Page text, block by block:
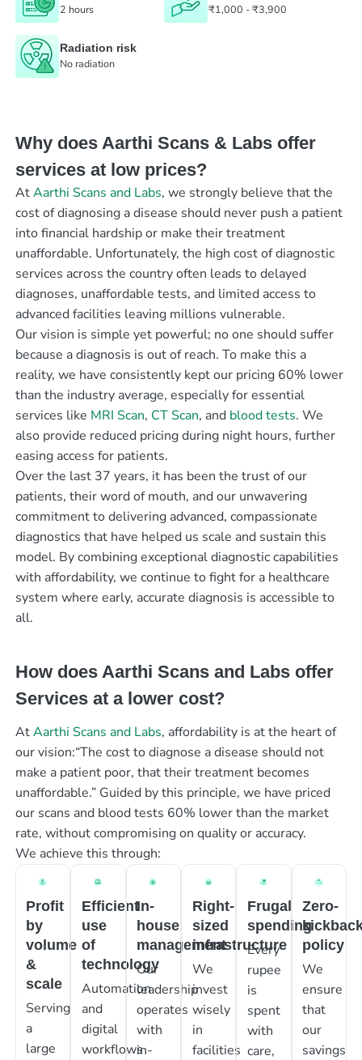
2 hours ₹1,000 - ₹3,900
Radiation risk
No radiation
Why does Aarthi Scans & Labs offer
services at low prices?
AtAarthi Scans and Labs, we strongly believe that the
cost of diagnosing a disease should never push a patient
into financial hardship or make their treatment
unaffordable. Unfortunately, the high cost of diagnostic
services across the country often leads to delayed
diagnoses, unaffordable tests, and limited access to
advanced facilities leaving millions vulnerable.
Our vision is simple yet powerful; no one should suffer
because a diagnosis is out of reach. To make this a
reality, we have consistently kept our pricing 60% lower
than the industry average, especially for essential
services like MRI Scan, CT Scan, and blood tests. We
also provide reduced pricing during night hours, further
easing access for patients.
Over the last 37 years, it has been the trust of our
patients, their word of mouth, and our unwavering
commitment to delivering advanced, compassionate
diagnostics that have helped us scale and sustain this
model. By combining exceptional diagnostic capabilities
with affordability, we continue to fight for a healthcare
system where early, accurate diagnosis is accessible to
all.
How does Aarthi Scans and Labs offer
Services at a lower cost?
AtAarthi Scans and Labs, affordability is at the heart of
our vision:“The cost to diagnose a disease should not
make a patient poor, that their treatment becomes
unaffordable.” Guided by this principle, we have priced
our scans and blood tests 60% lower than the market
rate, without compromising on quality or accuracy.
We achieve this through:
Profit
by
volume
&
scale
Serving
a
large
Efficient
use
of
technology
Automation
and
digital
workflows
In-
house
management
Our
leadership
operates
with
in-
Right-
sized
infrastructure
We
invest
wisely
in
facilities
Frugal
spending
Every
rupee
is
spent
with
care,
Zero-
policy
We
ensure
that
our
savings